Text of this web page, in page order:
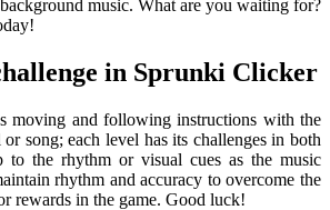
music. What are you waiting for?
in Sprunki Clicker
moving and following instructions with the
song; each level has its challenges in both
to the rhythm or visual cues as the music
rhythm and accuracy to overcome the
rewards in the game. Good luck!